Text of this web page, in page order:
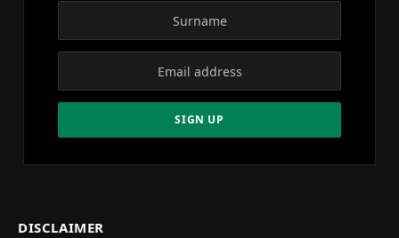
DISCLAIMER